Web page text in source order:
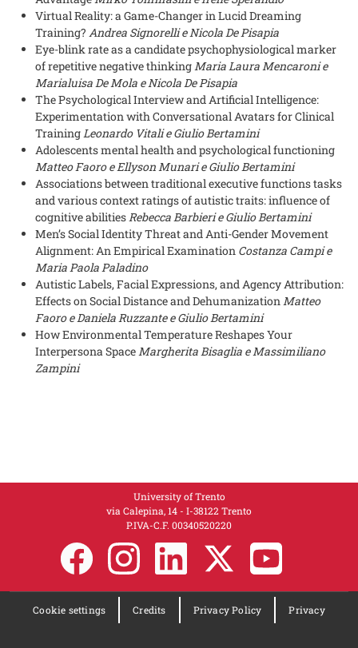
Virtual Reality: a Game-Changer in Lucid Dreaming
Training? Andrea Signorelli e Nicola De Pisapia
Eye-blink rate as a candidate psychophysiological marker
of repetitive negative thinkingMaria Laura Mencaroni e
Marialuisa De Mola e Nicola De Pisapia
The Psychological Interview and Artificial Intelligence:
Experimentation with Conversational Avatars for Clinical
TrainingLeonardo Vitali e Giulio Bertamini
Adolescents mental health and psychological functioning
Matteo Faoro e Ellyson Munari e Giulio Bertamini
Associations between traditional executive functions tasks
and various context ratings of autistic traits: influence of
cognitive abilitiesRebecca Barbieri e Giulio Bertamini
Men’s Social Identity Threat and Anti-Gender Movement
Alignment: An Empirical Examination Costanza Campi e
Maria Paola Paladino
Autistic Labels, Facial Expressions, and Agency Attribution:
Effects on Social Distance and DehumanizationMatteo
Faoro e Daniela Ruzzante e Giulio Bertamini
How Environmental Temperature Reshapes Your
Interpersona SpaceMargherita Bisaglia e Massimiliano
Zampini
University of Trento
via Calepina, 14 - I-38122 Trento
P.IVA-C.F. 003​40520220
Cookie settings Credits Privacy Policy Privacy